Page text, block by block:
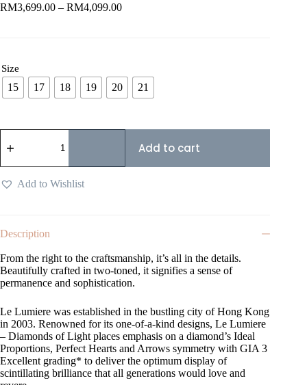
RM3,699.00 – RM4,099.00
Size
15 17 18 19 20 21
Add to cart
Add to Wishlist
Description
From the right to the craftsmanship, it’s all in the details.
Beautifully crafted in two-toned, it signifies a sense of
permanence and sophistication.
Le Lumiere was established in the bustling city of Hong Kong
in 2003. Renowned for its one-of-a-kind designs, Le Lumiere
– Diamonds of Light places emphasis on a diamond’s Ideal
Proportions, Perfect Hearts and Arrows symmetry with GIA 3
Excellent grading* to deliver the optimum display of
scintillating brilliance that all generations would love and